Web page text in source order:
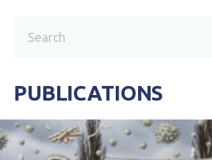
PUBLICATIONS